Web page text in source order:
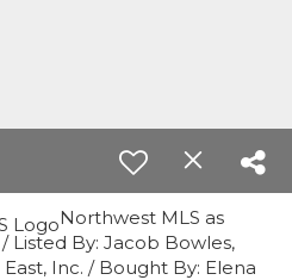
Northwest MLS as
Listed By: Jacob Bowles,
Inc. / Bought By: Elena